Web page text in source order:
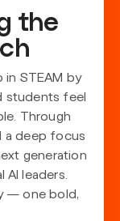
the
in STEAM by
students feel
Through
a deep focus
generation
leaders.
— one bold,